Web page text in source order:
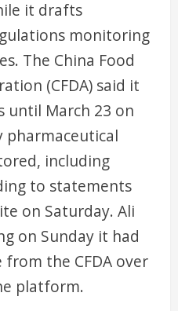
it drafts
monitoring
The China Food
(CFDA) said it
until March 23 on
pharmaceutical
including
to statements
on Saturday. Ali
on Sunday it had
the CFDA over
platform.